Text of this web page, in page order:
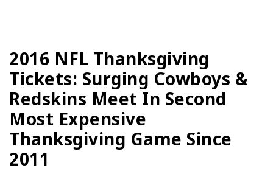
2016 NFL Thanksgiving
Tickets: Surging Cowboys &
Redskins Meet In Second
Most Expensive
Thanksgiving Game Since
2011